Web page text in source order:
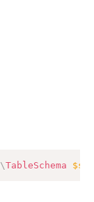
\TableSchema